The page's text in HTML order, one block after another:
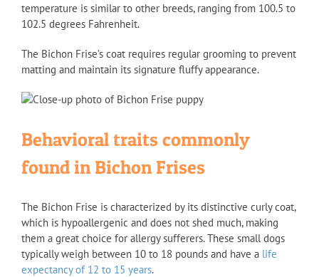
temperature is similar to other breeds, ranging from 100.5 to
102.5 degrees Fahrenheit.
The Bichon Frise’s coat requires regular grooming to prevent
matting and maintain its signature fluffy appearance.
Behavioral traits commonly
found in Bichon Frises
The Bichon Frise is characterized by its distinctive curly coat,
which is hypoallergenic and does not shed much, making
them a great choice for allergy sufferers. These small dogs
typically weigh between 10 to 18 pounds and have a life
expectancy of 12 to 15 years.